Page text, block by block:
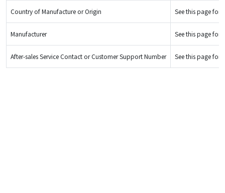
Country of Manufacture or Origin See this page for
Manufacturer See this page for
After-sales Service Contact or Customer Support Number See this page for